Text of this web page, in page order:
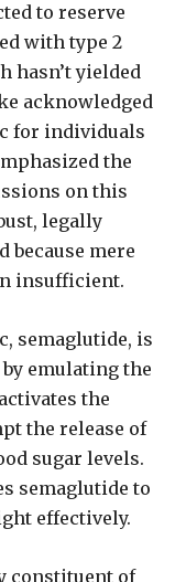
to reserve
with type 2
hasn’t yielded
acknowledged
for individuals
the
on this
legally
because mere
insufficient.
semaglutide, is
emulating the
the
the release of
sugar levels.
semaglutide to
effectively.
constituent of